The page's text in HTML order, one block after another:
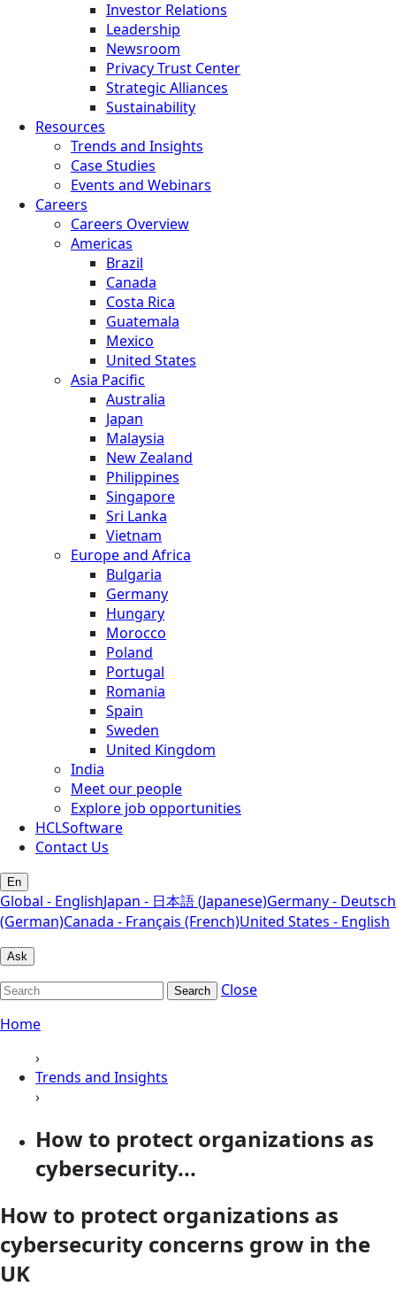
Investor Relations
Leadership
Newsroom
Privacy Trust Center
Strategic Alliances
Sustainability
Resources
Trends and Insights
Case Studies
Events and Webinars
Careers
Careers Overview
Americas
Brazil
Canada
Costa Rica
Guatemala
Mexico
United States
Asia Pacific
Australia
Japan
Malaysia
New Zealand
Philippines
Singapore
Sri Lanka
Vietnam
Europe and Africa
Bulgaria
Germany
Hungary
Morocco
Poland
Portugal
Romania
Spain
Sweden
United Kingdom
India
Meet our people
Explore job opportunities
HCLSoftware
Contact Us
En
Global - EnglishJapan - 日本語 (Japanese)Germany - Deutsch
(German)Canada - Français (French)United States - English
Ask
Search
Close
Home
›
Trends and Insights
›
How to protect organizations as
cybersecurity...
How to protect organizations as
cybersecurity concerns grow in the
UK